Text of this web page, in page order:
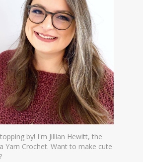
by! I'm Jillian Hewitt, the
Yarn Crochet. Want to make cute